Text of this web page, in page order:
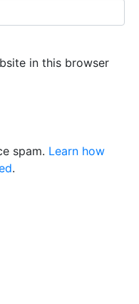
in this browser
spam. Learn how
.